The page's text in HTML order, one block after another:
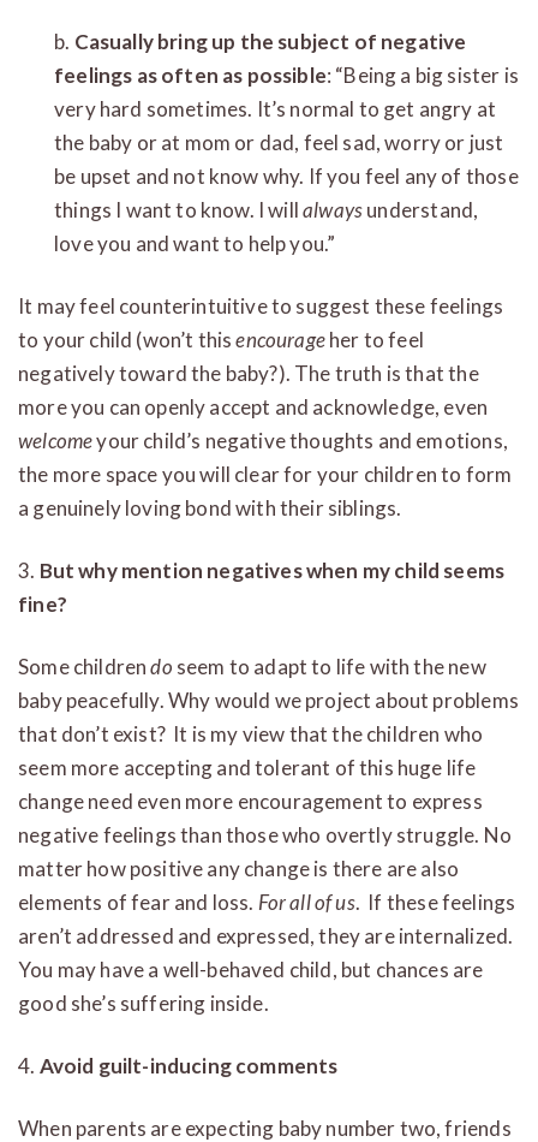
b. Casually bring up the subject of negative
feelings as often as possible: “Being a big sister is
very hard sometimes. It’s normal to get angry at
the baby or at mom or dad, feel sad, worry or just
be upset and not know why. If you feel any of those
things I want to know. I willalwaysunderstand,
love you and want to help you.”
It may feel counterintuitive to suggest these feelings
to your child (won’t thisencourageher to feel
negatively toward the baby?). The truth is that the
more you can openly accept and acknowledge, even
welcomeyour child’s negative thoughts and emotions,
the more space you will clear for your children to form
a genuinely loving bond with their siblings.
3. But why mention negatives when my child seems
fine?
Some childrendo seem to adapt to life with the new
baby peacefully. Why would we project about problems
that don’t exist? It is my view that the children who
seem more accepting and tolerant of this huge life
change need even more encouragement to express
negative feelings than those who overtly struggle. No
matter how positive any change is there are also
elements of fear and loss. For all of us. If these feelings
aren’t addressed and expressed, they are internalized.
You may have a well-behaved child, but chances are
good she’s suffering inside.
4. Avoid guilt-inducing comments
When parents are expecting baby number two, friends